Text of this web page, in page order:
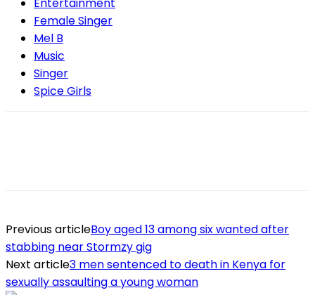
Entertainment
Female Singer
Mel B
Music
Singer
Spice Girls
Previous articleBoy aged 13 among six wanted after
stabbing near Stormzy gig
Next article3 men sentenced to death in Kenya for
sexually assaulting a young woman